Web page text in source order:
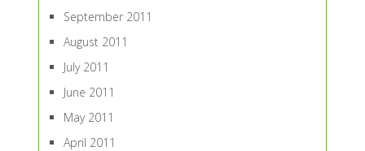
September 2011
August 2011
July 2011
June 2011
May 2011
April 2011